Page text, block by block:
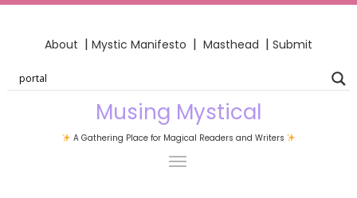
About | Mystic Manifesto | Masthead | Submit
Musing Mystical
A Gathering Place for Magical Readers and Writers